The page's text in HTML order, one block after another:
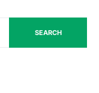
SEARCH